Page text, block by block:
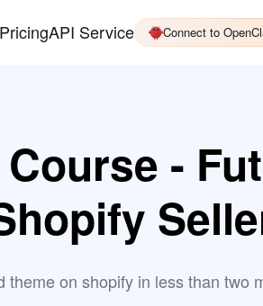
PricingAPI Service Connect to
-
on shopify in less than two